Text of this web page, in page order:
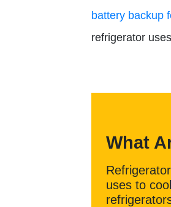
battery backup
refrigerator
What
uses to